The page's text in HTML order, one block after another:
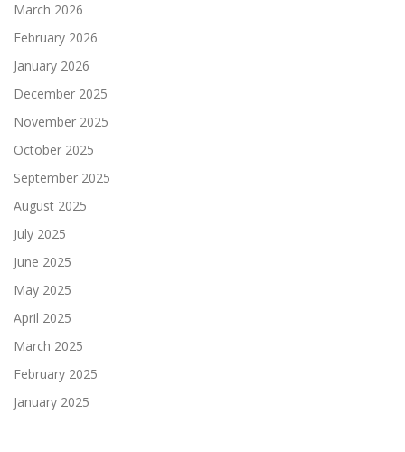
March 2026
February 2026
January 2026
December 2025
November 2025
October 2025
September 2025
August 2025
July 2025
June 2025
May 2025
April 2025
March 2025
February 2025
January 2025